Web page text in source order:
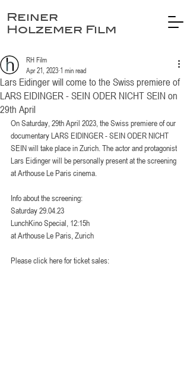
Reiner
Holzemer Film
Lars Eidinger will come to the Swiss premiere of
LARS EIDINGER - SEIN ODER NICHT SEIN on
29th April
RH Film
Apr 21, 2023 1 min read
On Saturday, 29th April 2023, the Swiss premiere of our
documentary LARS EIDINGER - SEIN ODER NICHT
SEIN will take place in Zurich. The actor and protagonist
Lars Eidinger will be personally present at the screening
at Arthouse Le Paris cinema.
Info about the screening:
Saturday 29.04.23
LunchKino Special, 12:15h
at Arthouse Le Paris, Zurich
Please click here for ticket sales: